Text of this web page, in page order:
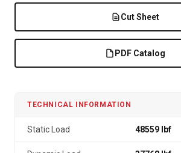
Cut Sheet
PDF Catalog
TECHNICAL INFORMATION
Static Load 48559 lbf